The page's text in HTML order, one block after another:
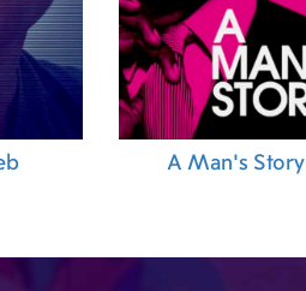
A Man's Story